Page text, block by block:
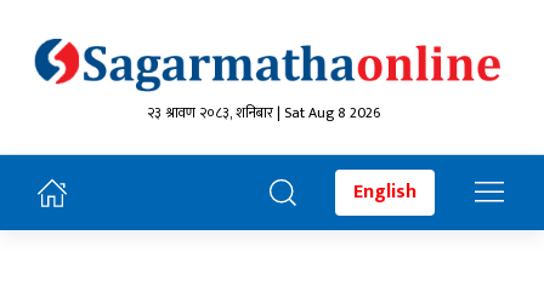
२३ श्रावण २०८३, शनिबार | Sat Aug 8 2026
English